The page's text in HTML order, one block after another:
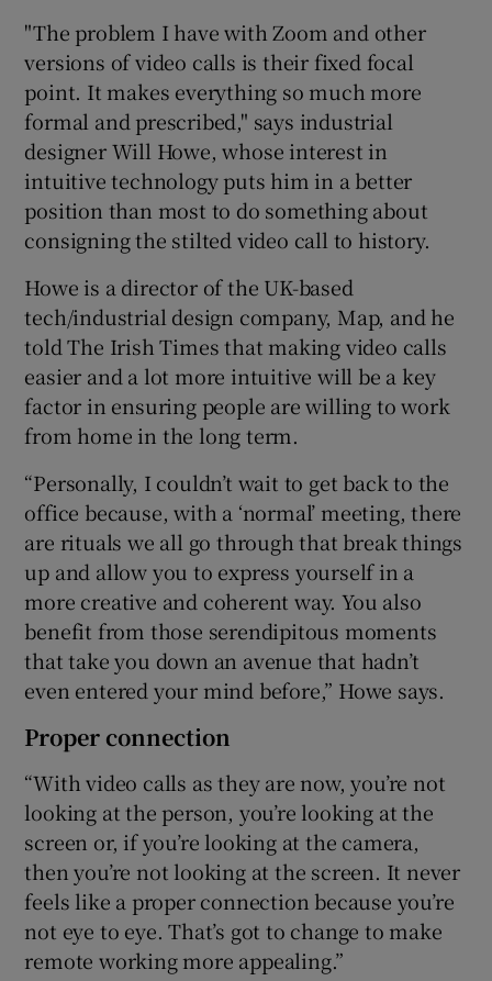
"The problem I have with Zoom and other
versions of video calls is their fixed focal
point. It makes everything so much more
formal and prescribed," says industrial
designer Will Howe, whose interest in
intuitive technology puts him in a better
position than most to do something about
consigning the stilted video call to history.
Howe is a director of the UK-based
tech/industrial design company, Map, and he
told The Irish Times that making video calls
easier and a lot more intuitive will be a key
factor in ensuring people are willing to work
from home in the long term.
“Personally, I couldn’t wait to get back to the
office because, with a ‘normal’ meeting, there
are rituals we all go through that break things
up and allow you to express yourself in a
more creative and coherent way. You also
benefit from those serendipitous moments
that take you down an avenue that hadn’t
even entered your mind before,” Howe says.
Proper connection
“With video calls as they are now, you’re not
looking at the person, you’re looking at the
screen or, if you’re looking at the camera,
then you’re not looking at the screen. It never
feels like a proper connection because you’re
not eye to eye. That’s got to change to make
remote working more appealing.”